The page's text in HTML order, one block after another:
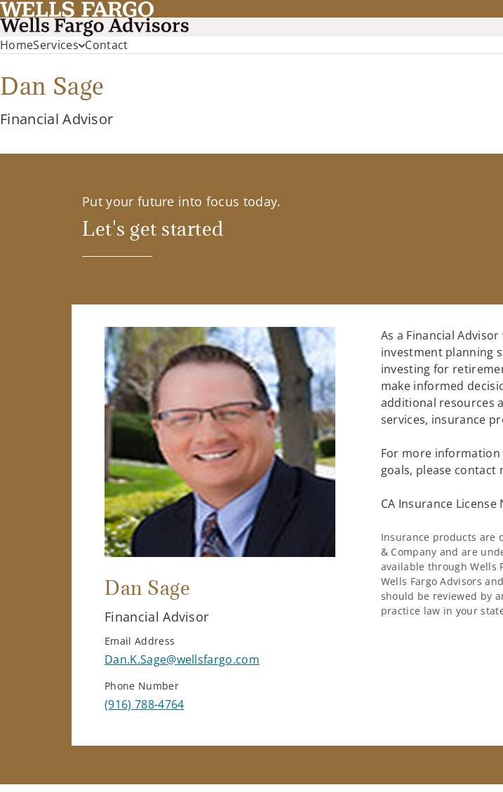
HomeServices Contact
Dan Sage
Financial Advisor
Put your future into focus today.
Let's get started
Dan Sage
Financial Advisor
Email Address
Dan.K.Sage@wellsfargo.com
Phone Number
(916) 788-4764
As a Financial
investment planning
investing for
make informed
additional resources
services, insurance
For more
goals, please contact
CA Insurance License
Insurance products are
& Company and are
available through Wells
Wells Fargo Advisors
should be reviewed by
practice law in your